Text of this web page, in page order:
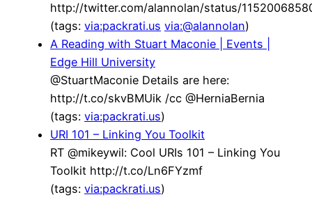
http://twitter.com/alannolan/status/
(tags: via:packrati.us via:@alannolan)
A Reading with Stuart Maconie | Events |
Edge Hill University
@StuartMaconie Details are here:
http://t.co/skvBMUik /cc @HerniaBernia
(tags: via:packrati.us)
URI 101 – Linking You Toolkit
RT @mikeywil: Cool URIs 101 – Linking You
Toolkit http://t.co/Ln6FYzmf
(tags: via:packrati.us)